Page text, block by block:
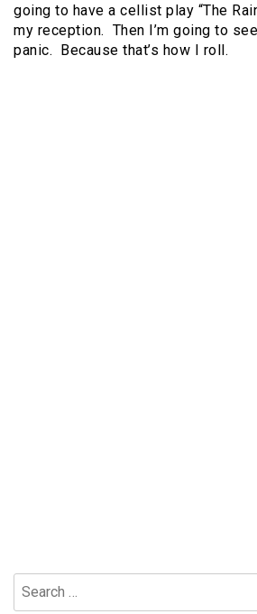
going to have a cellist play “The
my reception. Then I’m going to
panic. Because that’s how I roll.
Search
for: